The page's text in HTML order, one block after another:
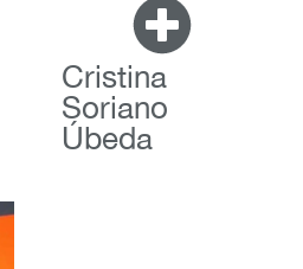
Cristina
Soriano
Úbeda